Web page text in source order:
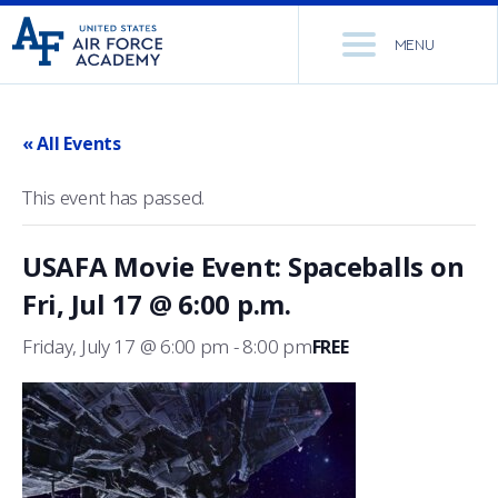
United
States
Academy
Go
to
home
MENU
CORE CURRICULUM
DEPARTMENTS
MCDERMOTT LIBRARY
ACADEMIC CALENDAR
ADMISSIONS
NEWS
OFFICE OF RESEARCH
RESEARCH CENTERS
CADET LIFE
DORMITORIES & DINING
MILITARY
« All Events
This event has passed.
USAFA Movie Event: Spaceballs on
Fri, Jul 17 @ 6:00 p.m.
Friday, July 17 @ 6:00 pm -8:00 pmFREE